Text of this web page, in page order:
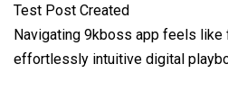
Test Post Created
Navigating 9kboss app feels like
effortlessly intuitive digital